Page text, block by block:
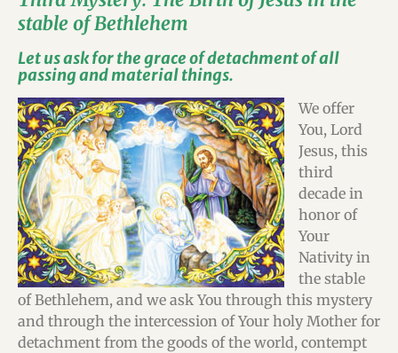
stable of Bethlehem
Let us ask for the grace of detachment of all
passing and material things.
We offer
You, Lord
Jesus, this
third
decade in
honor of
Your
Nativity in
the stable
of Bethlehem, and we ask You through this mystery
and through the intercession of Your holy Mother for
detachment from the goods of the world, contempt